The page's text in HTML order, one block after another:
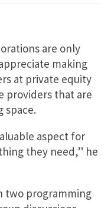
are only
making
at private equity
providers that are
space.
aspect for
they need,” he
two programming